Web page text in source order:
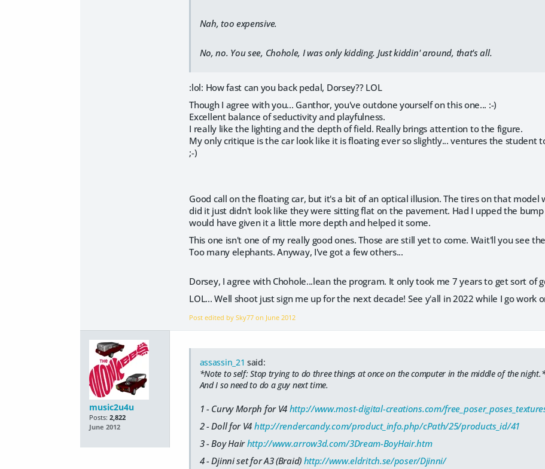
Nah, too expensive.
No, no. You see, Chohole, I was only kidding. Just kiddin' around, that's all.
:lol: How fast can you back pedal, Dorsey?? LOL
Though I agree with you... Ganthor, you've outdone yourself on this one... :-)
Excellent balance of seductivity and playfulness.
I really like the lighting and the depth of field. Really brings attention to the figure.
My only critique is the car look like it is floating ever so slightly... ventures the student
;-)
Good call on the floating car, but it's a bit of an optical illusion. The tires on that
did it just didn't look like they were sitting flat on the pavement. Had I upped the
would have given it a little more depth and helped it some.
This one isn't one of my really good ones. Those are still yet to come. Wait'll you see
Too many elephants. Anyway, I've got a few others...
Dorsey, I agree with Chohole...lean the program. It only took me 7 years to get sort of
LOL... Well shoot just sign me up for the next decade! See y'all in 2022 while I go work
Post edited by Sky77 on June 2012
music2u4u
Posts: 2,822
June 2012
assassin_21 said:
*Note to self: Stop trying to do three things at once on the computer in the middle of the
And I so need to do a guy next time.
1 - Curvy Morph for V4 http://www.most-digital-creations.com/
2 - Doll for V4 http://rendercandy.com/product_info.php/cPath/25/products_id/41
3 - Boy Hairhttp://www.arrow3d.com/3Dream-BoyHair.htm
4 - Djinni set for A3 (Braid) http://www.eldritch.se/poser/Djinni/